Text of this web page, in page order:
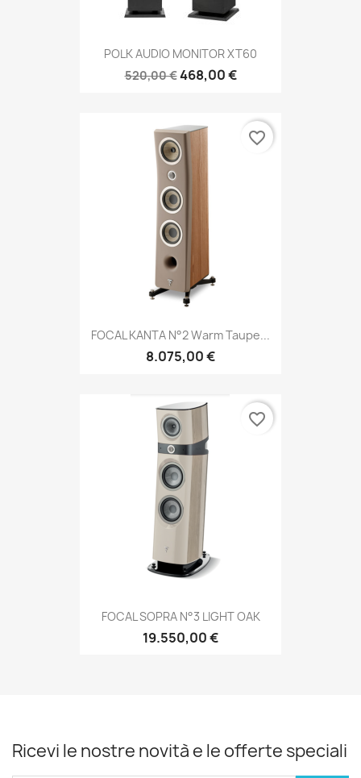
POLK AUDIO MONITOR XT60
520,00 €468,00 €
FOCAL KANTA N°2 Warm Taupe...
8.075,00 €
favorite_border
FOCAL SOPRA N°3 LIGHT OAK
19.550,00 €
favorite_border
Ricevi le nostre novità e le offerte speciali